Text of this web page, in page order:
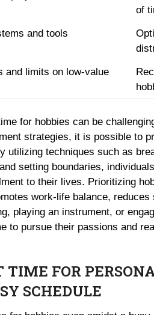
of
and tools
and limits on low-value
for hobbies can be
strategies, it is possible to
utilizing techniques such as
setting boundaries,
to their lives. Prioritizing
work-life balance,
playing an instrument, or
to pursue their passions and
TIME FOR
SCHEDULE